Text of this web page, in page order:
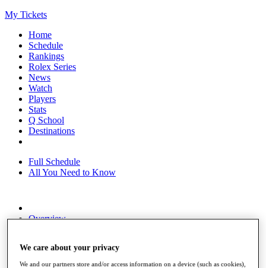
My Tickets
Home
Schedule
Rankings
Rolex Series
News
Watch
Players
Stats
Q School
Destinations
Full Schedule
All You Need to Know
Overview
News
Global Amateur Pathway
We care about your privacy
We and our partners store and/or access information on a device (such as cookies),